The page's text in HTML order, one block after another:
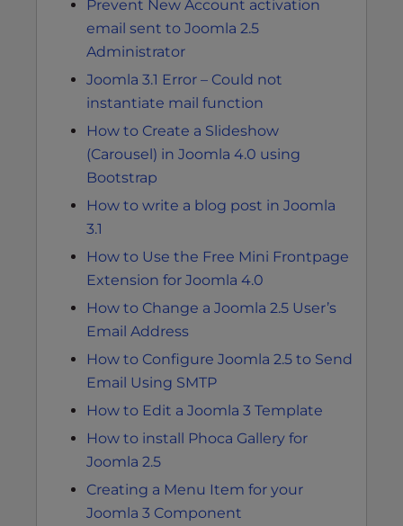
Prevent New Account activation
email sent to Joomla 2.5
Administrator
Joomla 3.1 Error – Could not
instantiate mail function
How to Create a Slideshow
(Carousel) in Joomla 4.0 using
Bootstrap
How to write a blog post in Joomla
3.1
How to Use the Free Mini Frontpage
Extension for Joomla 4.0
How to Change a Joomla 2.5 User’s
Email Address
How to Configure Joomla 2.5 to Send
Email Using SMTP
How to Edit a Joomla 3 Template
How to install Phoca Gallery for
Joomla 2.5
Creating a Menu Item for your
Joomla 3 Component